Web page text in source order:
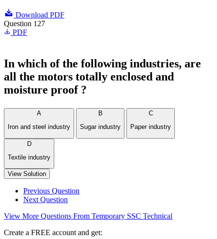
Download PDF
Question 127
PDF
In which of the following industries, are
all the motors totally enclosed and
moisture proof ?
A
Iron and steel industry
B
Sugar industry
C
Paper industry
D
Textile industry
View Solution
Previous Question
Next Question
View More Questions From Temporary SSC Technical
Create a FREE account and get: